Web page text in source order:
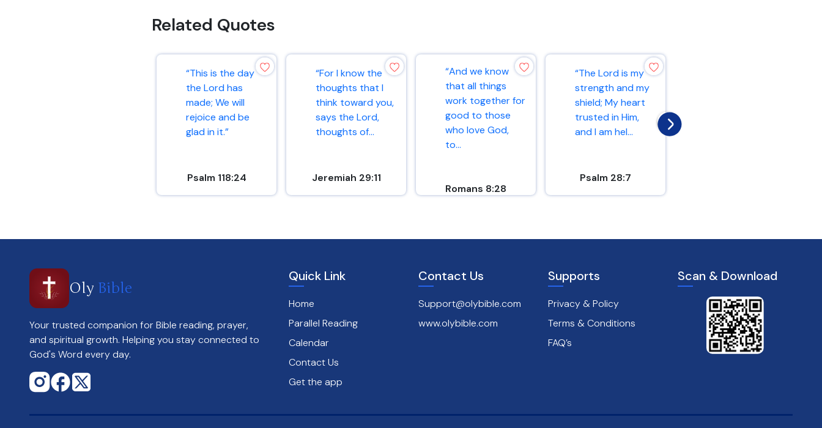
Related Quotes
“This is the day
the Lord has
made; We will
rejoice and be
glad in it.”
Psalm 118:24
“For I know the
thoughts that I
think toward you,
says the Lord,
thoughts of...
Jeremiah 29:11
“And we know
that all things
work together for
good to those
who love God,
to...
Romans 8:28
“The Lord is my
strength and my
shield; My heart
trusted in Him,
and I am hel...
Psalm 28:7
Oly Bible
Your trusted companion for Bible reading, prayer,
and spiritual growth. Helping you stay connected to
God's Word every day.
Quick Link
Home
Parallel Reading
Calendar
Contact Us
Get the app
Contact Us
Support@olybible.com
www.olybible.com
Supports
Privacy & Policy
Terms & Conditions
FAQ’s
Scan & Download